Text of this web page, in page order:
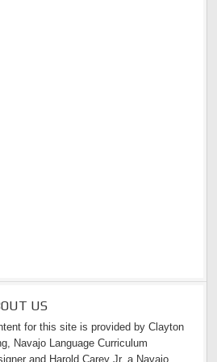
US
for this site is provided by Clayton
Navajo Language Curriculum
and Harold Carey Jr. a Navajo